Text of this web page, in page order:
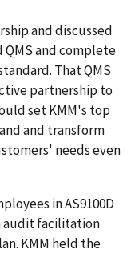
and discussed
QMS and complete
That QMS
partnership to
set KMM's top
and transform
needs even
in AS9100D
audit facilitation
KMM held the